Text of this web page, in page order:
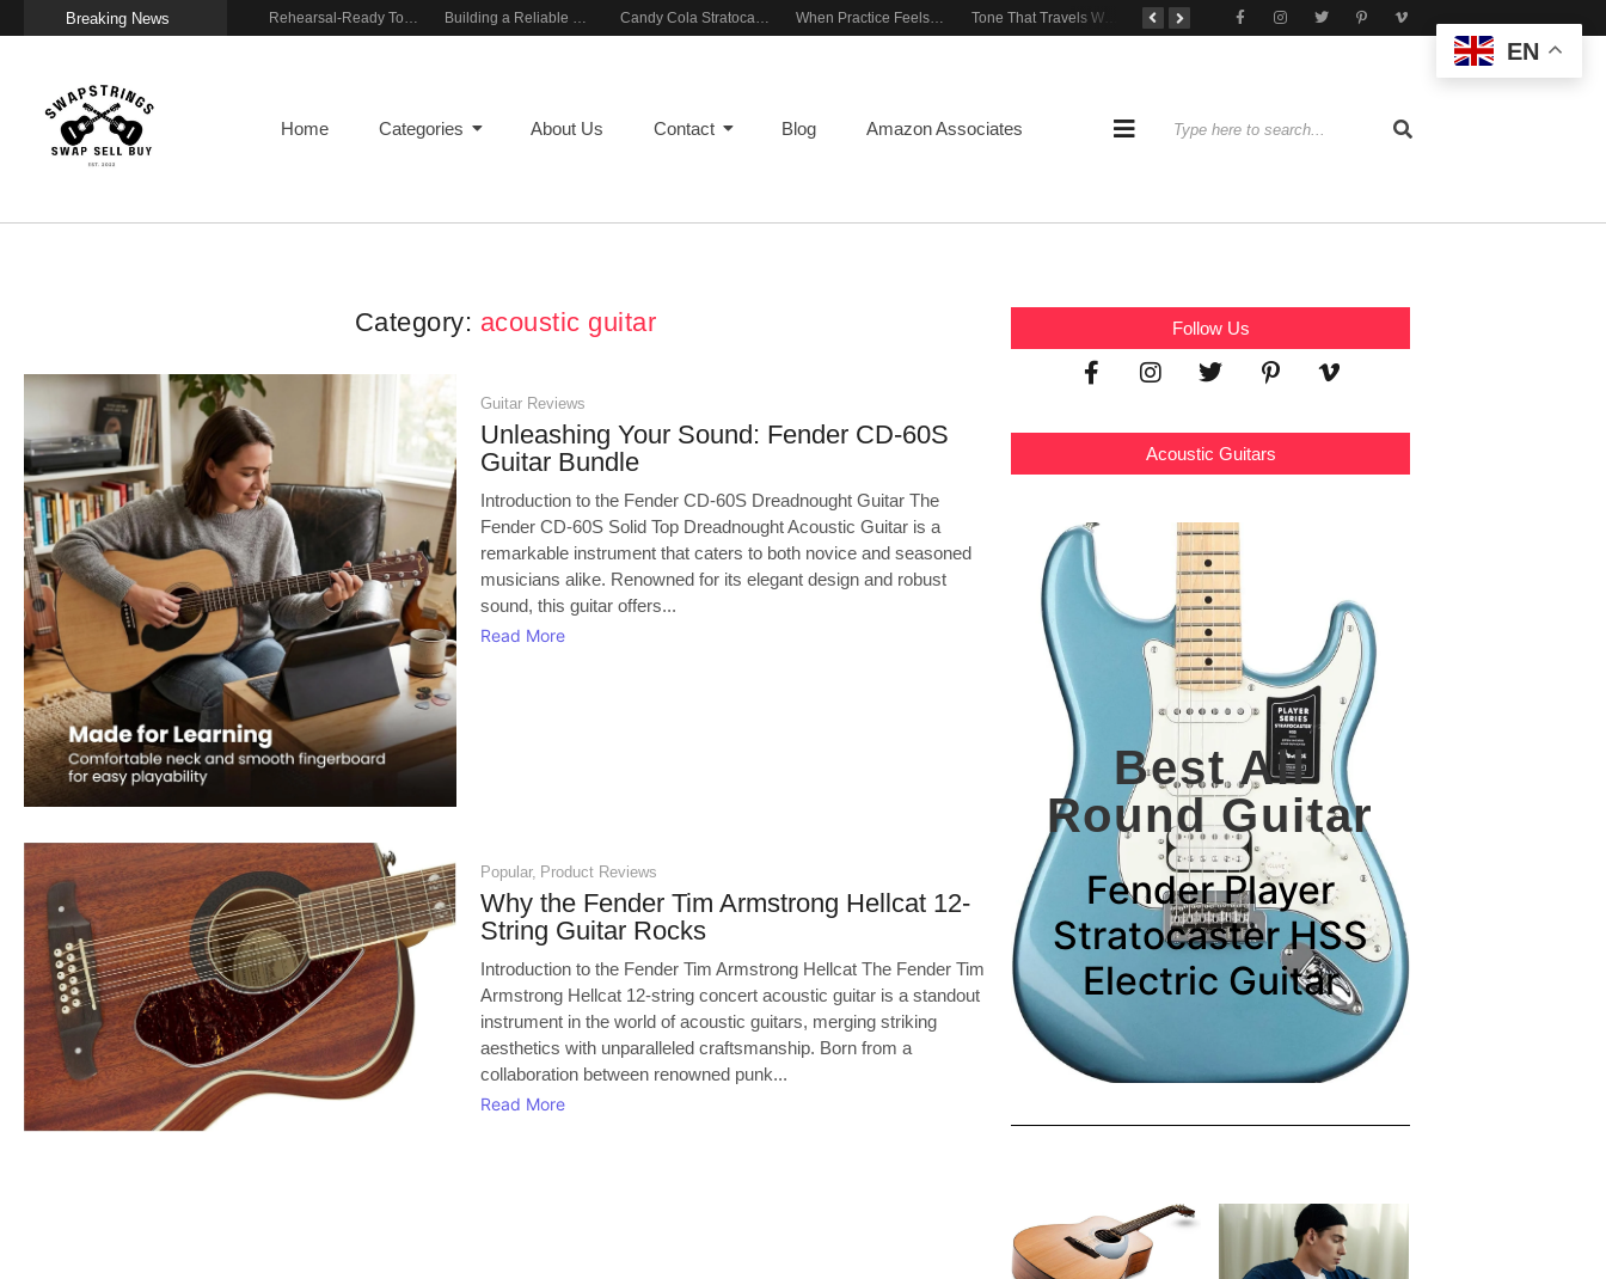
Breaking News Rehearsal-Ready Tone With Vintage Roots Building a Reliable Rehearsal Sound Setup Candy Cola Stratocaster Everyday Inspiration When Practice Feels Like Play Tone That Travels Wherever You Play A Stratocaster Built for Tonal Curiosity
Home Categories About Us Contact Blog Amazon Associates
Category: acoustic guitar
Guitar Reviews
Unleashing Your Sound: Fender CD-60S
Guitar Bundle
Introduction to the Fender CD-60S Dreadnought Guitar The
Fender CD-60S Solid Top Dreadnought Acoustic Guitar is a
remarkable instrument that caters to both novice and seasoned
musicians alike. Renowned for its elegant design and robust
sound, this guitar offers...
Read More
Popular, Product Reviews
Why the Fender Tim Armstrong Hellcat 12-
String Guitar Rocks
Introduction to the Fender Tim Armstrong Hellcat The Fender Tim
Armstrong Hellcat 12-string concert acoustic guitar is a standout
instrument in the world of acoustic guitars, merging striking
aesthetics with unparalleled craftsmanship. Born from a
collaboration between renowned punk...
Read More
Follow Us
Acoustic Guitars
Best All
Round Guitar
Fender Player
Stratocaster HSS
Electric Guitar
EN